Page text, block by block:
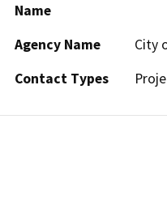
Name
Agency Name
City
Contact Types